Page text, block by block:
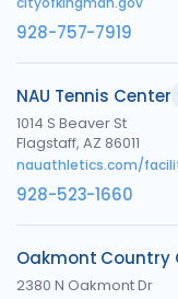
928-757-7919
NAU Tennis Center
1014 S Beaver St
Flagstaff, AZ 86011
nauathletics.com/
928-523-1660
Oakmont Country
2380 N Oakmont Dr